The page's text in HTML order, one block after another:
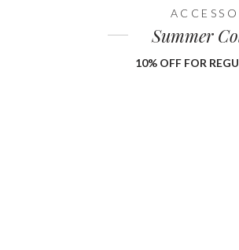
Summer
10% OFF FOR